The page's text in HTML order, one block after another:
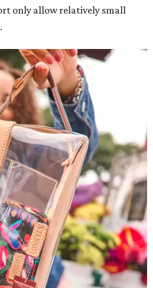
only allow relatively small